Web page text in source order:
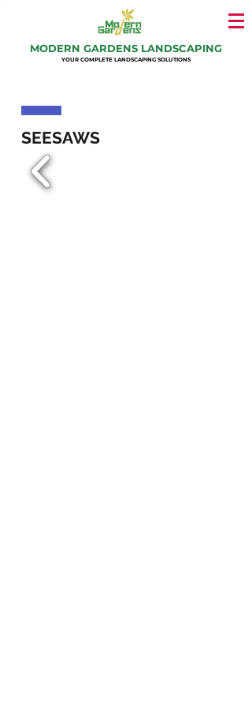
MODERN GARDENS LANDSCAPING
YOUR COMPLETE LANDSCAPING SOLUTIONS
SEESAWS